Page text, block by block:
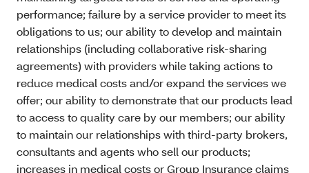
performance; failure by a service provider to meet its
obligations to us; our ability to develop and maintain
relationships (including collaborative risk-sharing
agreements) with providers while taking actions to
reduce medical costs and/or expand the services we
offer; our ability to demonstrate that our products lead
to access to quality care by our members; our ability
to maintain our relationships with third-party brokers,
consultants and agents who sell our products;
increases in medical costs or Group Insurance claims